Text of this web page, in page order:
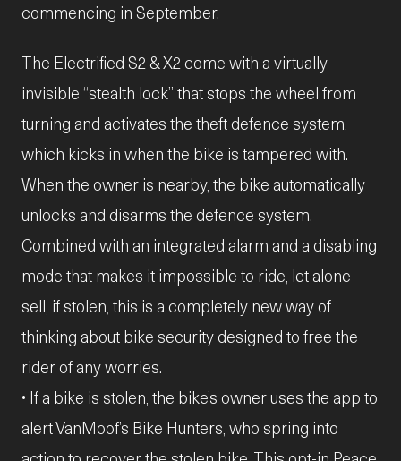
commencing in September.
The Electrified S2 & X2 come with a virtually
invisible “stealth lock” that stops the wheel from
turning and activates the theft defence system,
which kicks in when the bike is tampered with.
When the owner is nearby, the bike automatically
unlocks and disarms the defence system.
Combined with an integrated alarm and a disabling
mode that makes it impossible to ride, let alone
sell, if stolen, this is a completely new way of
thinking about bike security designed to free the
rider of any worries.
• If a bike is stolen, the bike’s owner uses the app to
alert VanMoof’s Bike Hunters, who spring into